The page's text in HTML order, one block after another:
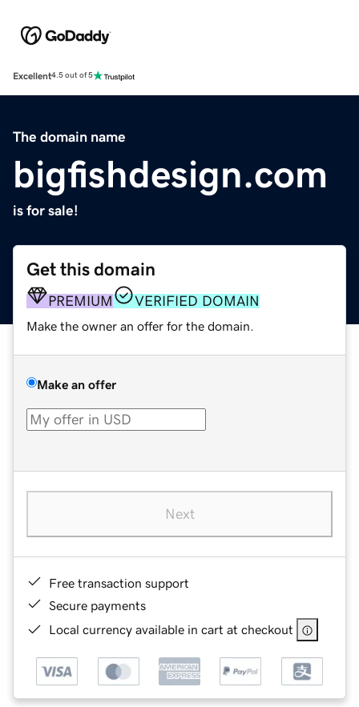
Excellent4.5 out of 5
The domain name
bigfishdesign.com
is for sale!
Get this domain
PREMIUM VERIFIED DOMAIN
Make the owner an offer for the domain.
Make an offer
Next
Free transaction support
Secure payments
Local currency available in cart at checkout